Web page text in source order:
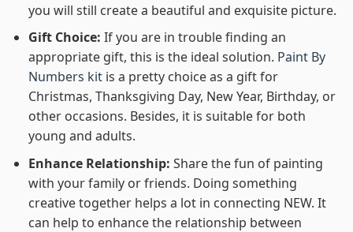
you will still create a beautiful and exquisite picture.
Gift Choice: If you are in trouble finding an
appropriate gift, this is the ideal solution. Paint By
Numbers kitis a pretty choice as a gift for
Christmas, Thanksgiving Day, New Year, Birthday, or
other occasions. Besides, it is suitable for both
young and adults.
Enhance Relationship: Share the fun of painting
with your family or friends. Doing something
creative together helps a lot in connecting NEW. It
can help to enhance the relationship between